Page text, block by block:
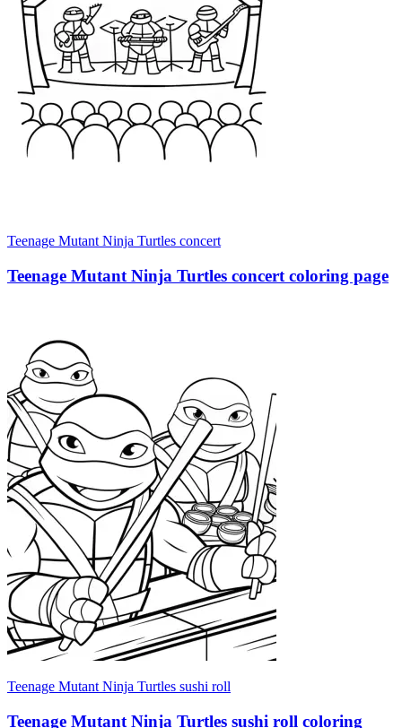
Teenage Mutant Ninja Turtles concert
Teenage Mutant Ninja Turtles concert coloring page
Teenage Mutant Ninja Turtles sushi roll
Teenage Mutant Ninja Turtles sushi roll coloring